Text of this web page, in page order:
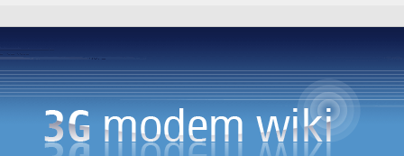
Huawei E5786
Huawei E8278
Huawei E5186
Huawei E5175
Huawei E5372